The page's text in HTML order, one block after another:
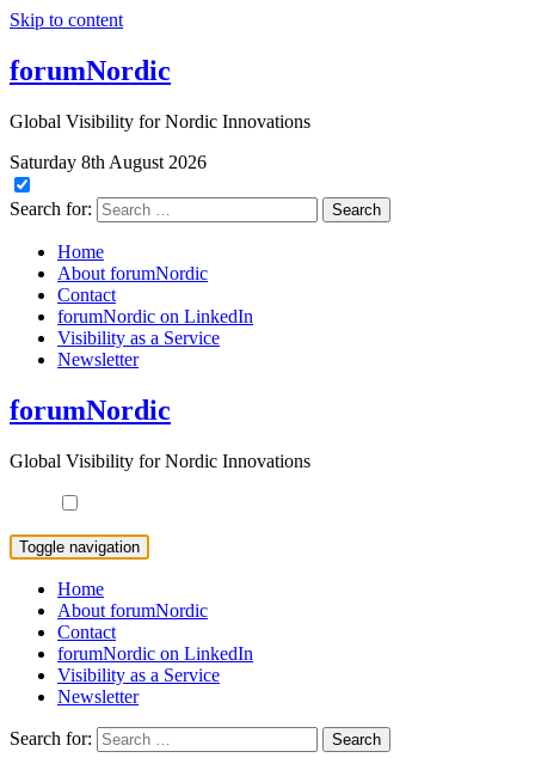
Skip to content
forumNordic
Global Visibility for Nordic Innovations
Saturday 8th August 2026
Search for:
Home
About forumNordic
Contact
forumNordic on LinkedIn
Visibility as a Service
Newsletter
forumNordic
Global Visibility for Nordic Innovations
Toggle navigation
Home
About forumNordic
Contact
forumNordic on LinkedIn
Visibility as a Service
Newsletter
Search for: